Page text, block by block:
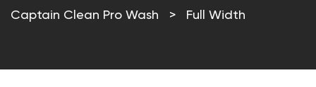
Captain Clean Pro Wash > Full Width